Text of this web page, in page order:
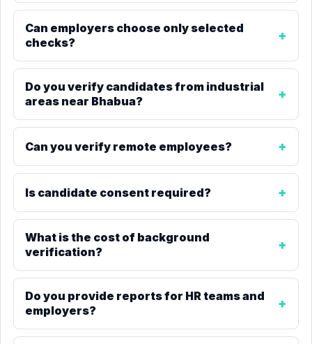
Can employers choose only selected
checks?
Do you verify candidates from industrial
areas near Bhabua?
Can you verify remote employees?
Is candidate consent required?
What is the cost of background
verification?
Do you provide reports for HR teams and
employers?